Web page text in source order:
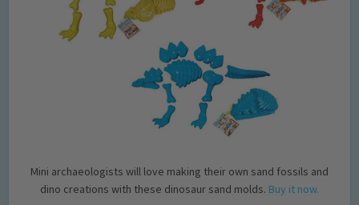
Mini archaeologists will love making their own sand fossils and
dino creations with these dinosaur sand molds. Buy it now.